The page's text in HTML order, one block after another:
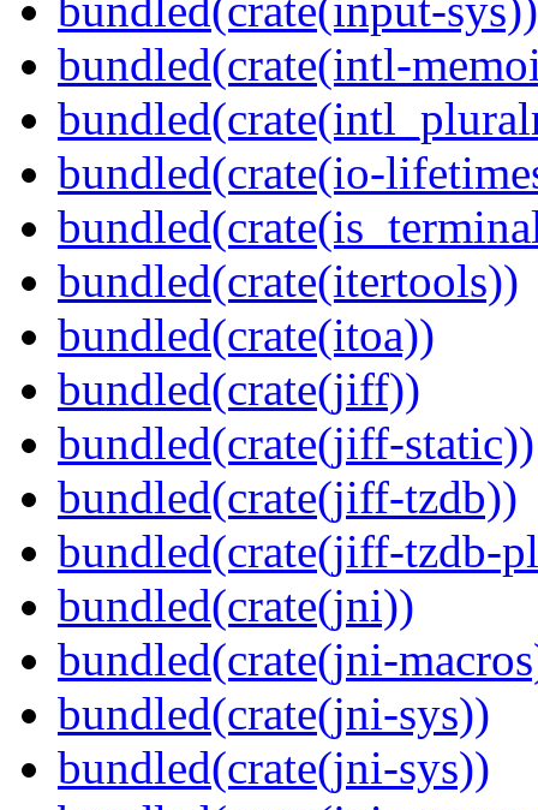
bundled(crate(intl-
bundled(crate(io-
bundled(crate(itertools))
bundled(crate(itoa))
bundled(crate(jiff))
bundled(crate(jiff-static))
bundled(crate(jiff-tzdb))
bundled(crate(jiff-tzdb-
bundled(crate(jni))
bundled(crate(jni-
bundled(crate(jni-sys))
bundled(crate(jni-sys))